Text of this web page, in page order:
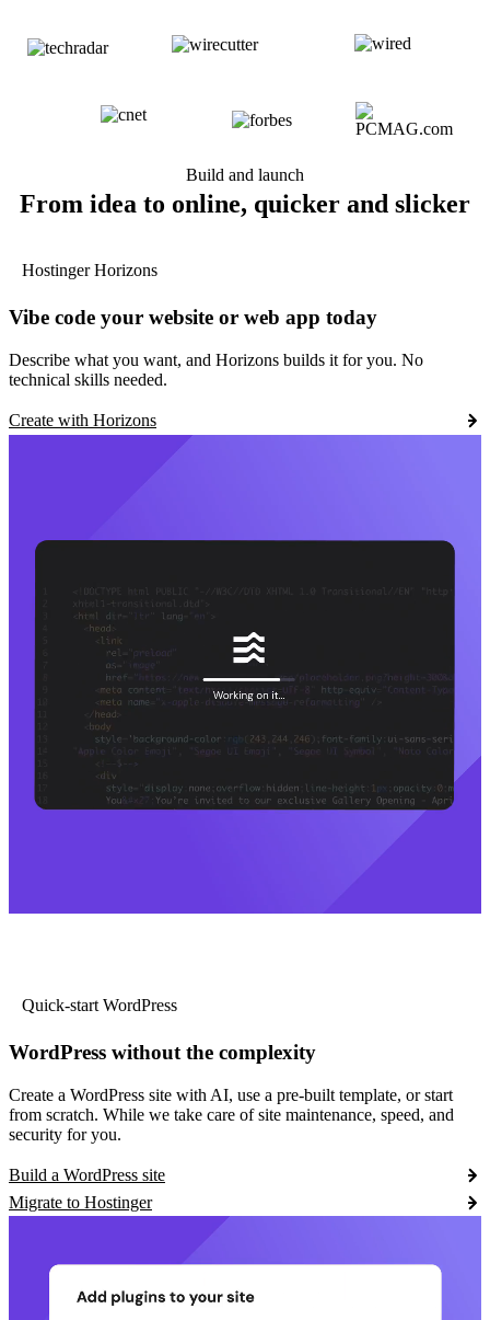
Build and launch
From idea to online, quicker and slicker
Hostinger Horizons
Vibe code your website or web app today
Describe what you want, and Horizons builds it for you. No
technical skills needed.
Create with Horizons
Quick-start WordPress
WordPress without the complexity
Create a WordPress site with AI, use a pre-built template, or start
from scratch. While we take care of site maintenance, speed, and
security for you.
Build a WordPress site
Migrate to Hostinger